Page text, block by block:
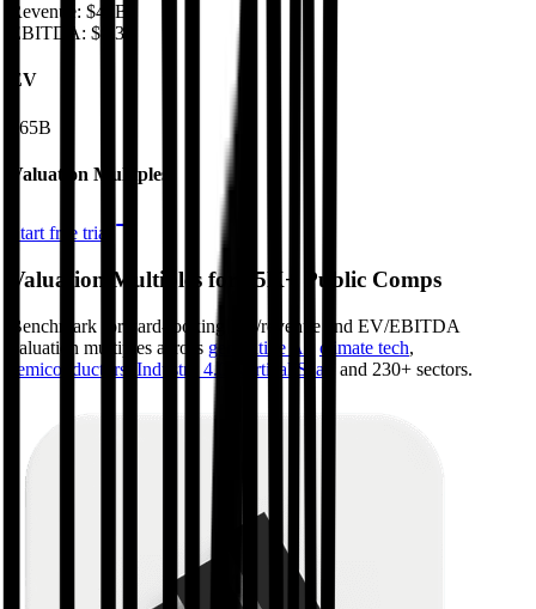
Revenue: $47B
EBITDA: $5.3B
EV
$65B
Valuation Multiples
Start free trial
Valuation Multiples for 15K+ Public Comps
Benchmark forward-looking EV/revenue and EV/EBITDA
valuation multiples across generative AI climate tech,
semiconductors
Industry 4.0 vertical SaaS and 230+ sectors.